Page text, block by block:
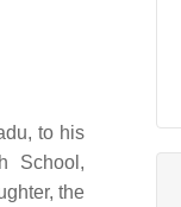
to his
School,
the